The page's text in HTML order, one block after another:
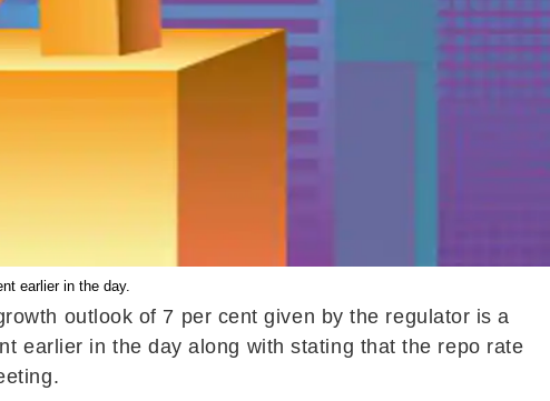
earlier in the day.
outlook of 7 per cent given by the regulator is a
earlier in the day along with stating that the repo rate